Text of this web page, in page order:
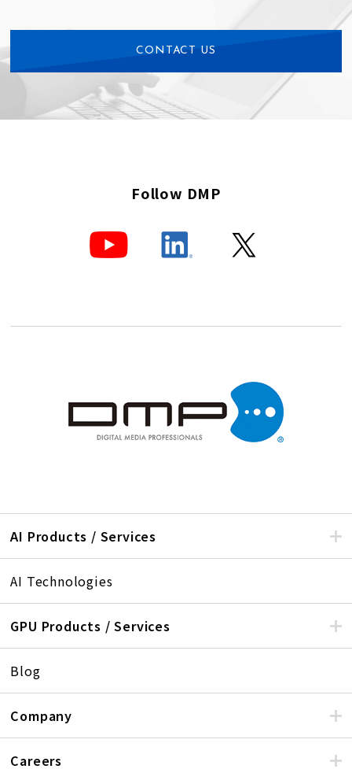
CONTACT US
Follow DMP
AI Products / Services
AI Technologies
GPU Products / Services
Blog
Company
Careers